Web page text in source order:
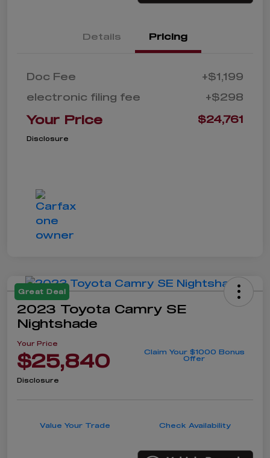
Details Pricing
Doc Fee
+$1,199
electronic filing fee
+$298
Your Price $24,761
Disclosure
Great Deal
2023 Toyota Camry SE
Nightshade
Your Price
$25,840
Claim Your $1000 Bonus
Offer
Disclosure
Value Your Trade Check Availability